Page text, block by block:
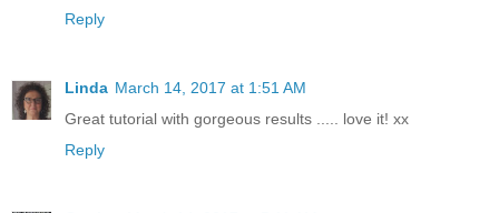
Reply
Linda March 14, 2017 at 1:51 AM
Great tutorial with gorgeous results ..... love it! xx
Reply